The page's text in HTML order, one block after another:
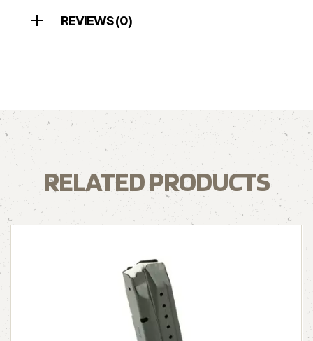
REVIEWS (0)
RELATED PRODUCTS